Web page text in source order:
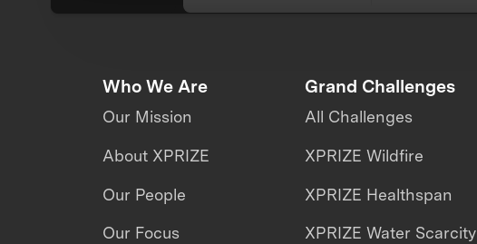
Who We Are
Our Mission
About XPRIZE
Our People
Our Focus
Grand Challenges
All Challenges
XPRIZE Wildfire
XPRIZE Healthspan
XPRIZE Water Scarcity